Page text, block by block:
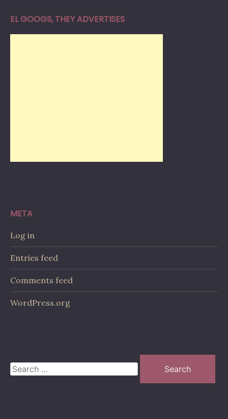
EL GOOGS, THEY ADVERTISES
META
Log in
Entries feed
Comments feed
WordPress.org
Search
for: